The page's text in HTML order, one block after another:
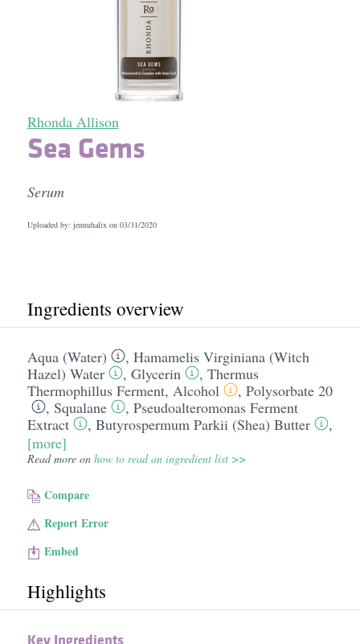
Rhonda Allison
Sea Gems
Serum
Uploaded by: jennuhalix on 03/31/2020
Ingredients overview
Aqua (Water) , Hamamelis Virginiana (Witch
Hazel) Water
, Glycerin , Thermus
Thermophillus Ferment, Alcohol , Polysorbate 20
, Squalane , Pseudoalteromonas Ferment
Extract
, Butyrospermum Parkii (Shea) Butter
,
[more]
Read more on how to read an ingredient list >>
Compare
Report Error
Embed
Highlights
Key Ingredients